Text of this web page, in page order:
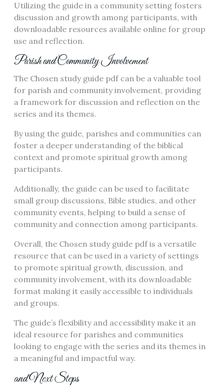
Utilizing the guide in a community setting fosters
discussion and growth among participants, with
downloadable resources available online for group
use and reflection.
Parish and Community Involvement
The Chosen study guide pdf can be a valuable tool
for parish and community involvement, providing
a framework for discussion and reflection on the
series and its themes.
By using the guide, parishes and communities can
foster a deeper understanding of the biblical
context and promote spiritual growth among
participants.
Additionally, the guide can be used to facilitate
small group discussions, Bible studies, and other
community events, helping to build a sense of
community and connection among participants.
Overall, the Chosen study guide pdf is a versatile
resource that can be used in a variety of settings
to promote spiritual growth, discussion, and
community involvement, with its downloadable
format making it easily accessible to individuals
and groups.
The guide’s flexibility and accessibility make it an
ideal resource for parishes and communities
looking to engage with the series and its themes in
a meaningful and impactful way.
and Next Steps